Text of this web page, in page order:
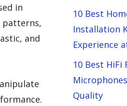
in
patterns,
and
10 Best
Installation
Experience
10 Best HiFi
Quality